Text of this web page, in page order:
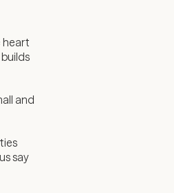
heart
and
say